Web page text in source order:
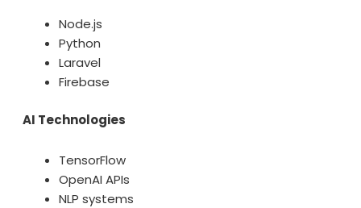
Node.js
Python
Laravel
Firebase
AI Technologies
TensorFlow
OpenAI APIs
NLP systems